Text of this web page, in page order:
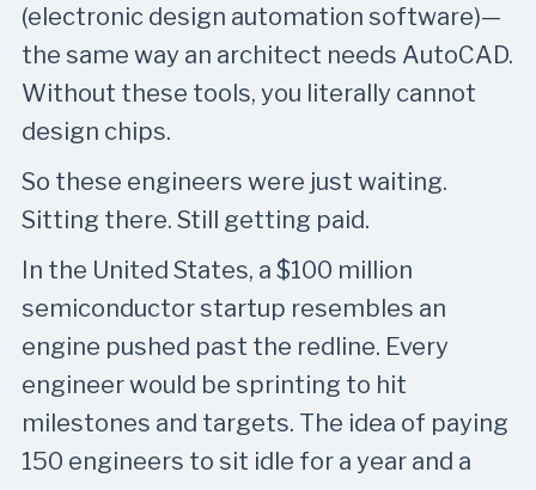
(electronic design automation software)—
the same way an architect needs AutoCAD.
Without these tools, you literally cannot
design chips.
So these engineers were just waiting.
Sitting there. Still getting paid.
In the United States, a $100 million
semiconductor startup resembles an
engine pushed past the redline. Every
engineer would be sprinting to hit
milestones and targets. The idea of paying
150 engineers to sit idle for a year and a